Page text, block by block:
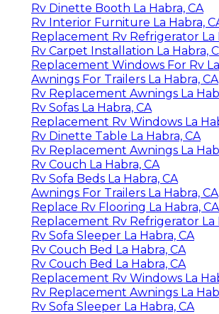
Rv Dinette Booth La Habra, CA
Rv Interior Furniture La Habra,
Replacement Rv Refrigerator La
Rv Carpet Installation La Habra,
Replacement Windows For Rv
Awnings For Trailers La Habra, CA
Rv Replacement Awnings La
Rv Sofas La Habra, CA
Replacement Rv Windows La
Rv Dinette Table La Habra, CA
Rv Replacement Awnings La
Rv Couch La Habra, CA
Rv Sofa Beds La Habra, CA
Awnings For Trailers La Habra, CA
Replace Rv Flooring La Habra, CA
Replacement Rv Refrigerator La
Rv Sofa Sleeper La Habra, CA
Rv Couch Bed La Habra, CA
Rv Couch Bed La Habra, CA
Replacement Rv Windows La
Rv Replacement Awnings La
Rv Sofa Sleeper La Habra, CA